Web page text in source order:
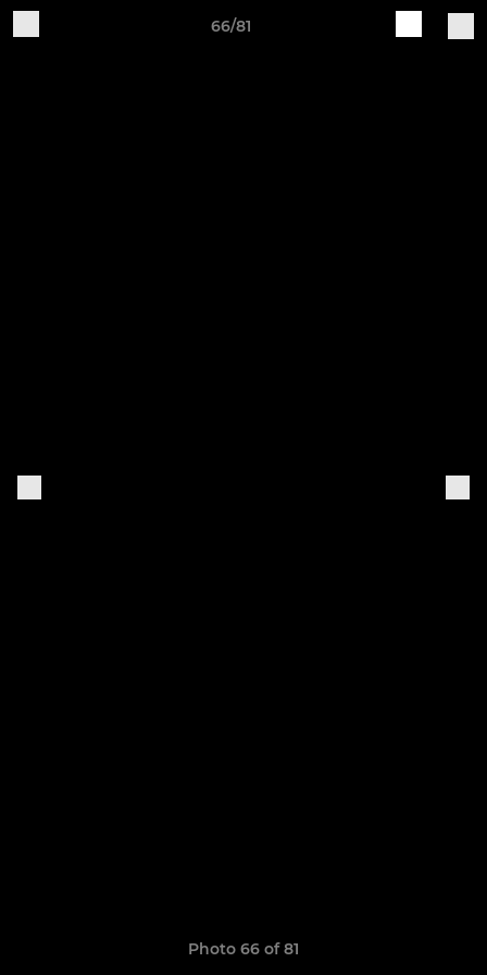
66/81
Photo 66 of 81